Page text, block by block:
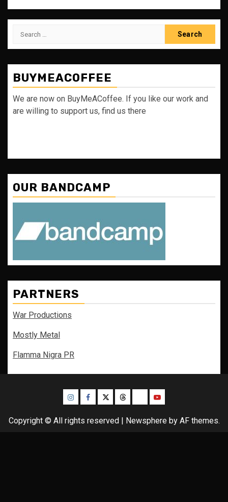
Search
BUYMEACOFFEE
We are now on BuyMeACoffee. If you like our work and
are willing to support us, find us there
OUR BANDCAMP
PARTNERS
War Productions
Mostly Metal
Flamma Nigra PR
InstagramFacebook
TwitterThreadsBlueskyYoutube
Copyright © All rights reserved | Newsphereby AF themes.